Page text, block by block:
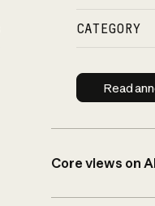
CATEGORY
Read
Core views on